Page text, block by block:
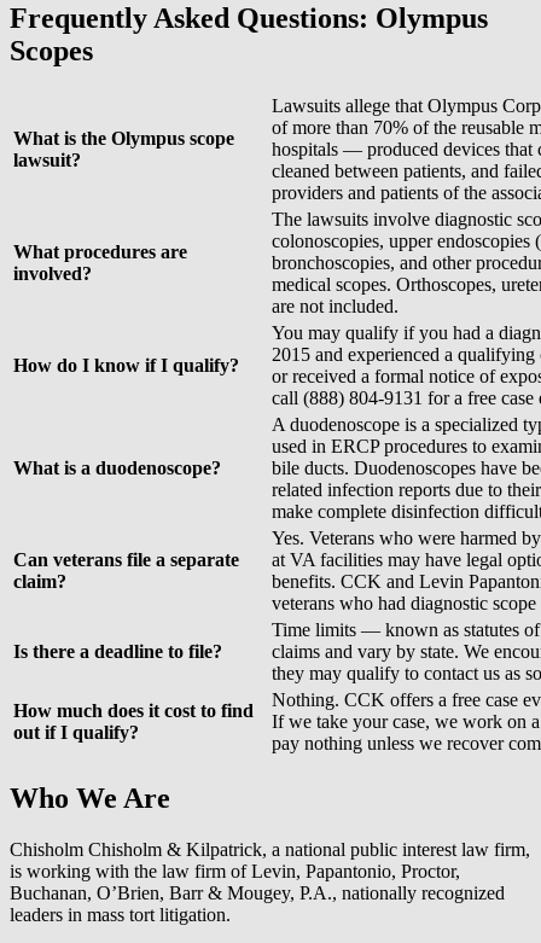
Frequently Asked Questions: Olympus
Scopes
What is the Olympus scope
lawsuit?
Lawsuits allege that Olympus
of more than 70% of the reusable
hospitals — produced devices that
cleaned between patients, and
providers and patients of the
What procedures are
involved?
The lawsuits involve diagnostic
colonoscopies, upper
bronchoscopies, and other
medical scopes. Orthoscopes,
are not included.
How do I know if I qualify?
You may qualify if you had a
2015 and experienced a
or received a formal notice of
call (888) 804-9131 for a free case
What is a duodenoscope?
A duodenoscope is a specialized
used in ERCP procedures to
bile ducts. Duodenoscopes have
related infection reports due to
make complete disinfection
Can veterans file a separate
claim?
Yes. Veterans who were harmed
at VA facilities may have legal
benefits. CCK and Levin
veterans who had diagnostic
Is there a deadline to file?
Time limits — known as statutes
claims and vary by state. We
they may qualify to contact us as
How much does it cost to find
out if I qualify?
Nothing. CCK offers a free case
If we take your case, we work on
pay nothing unless we recover
Who We Are
Chisholm Chisholm & Kilpatrick, a national public interest law firm,
is working with the law firm ofLevin, Papantonio, Proctor,
Buchanan, O’Brien, Barr & Mougey, P.A., nationally recognized
leaders in mass tort litigation.